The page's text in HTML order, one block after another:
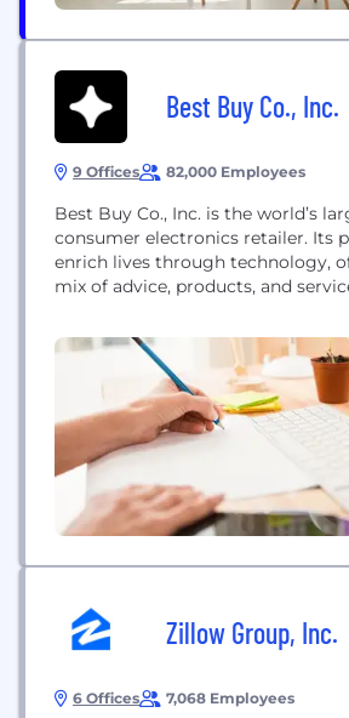
Best Buy Co., Inc.
9 Offices 82,000 Employees
Best Buy Co., Inc. is the world’s
consumer electronics retailer. Its
enrich lives through technology,
mix of advice, products, and
Zillow Group, Inc.
6 Offices 7,068 Employees